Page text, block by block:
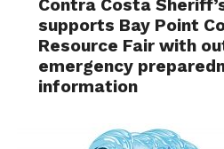
Contra Costa
supports Bay Point
Resource Fair with
emergency
information